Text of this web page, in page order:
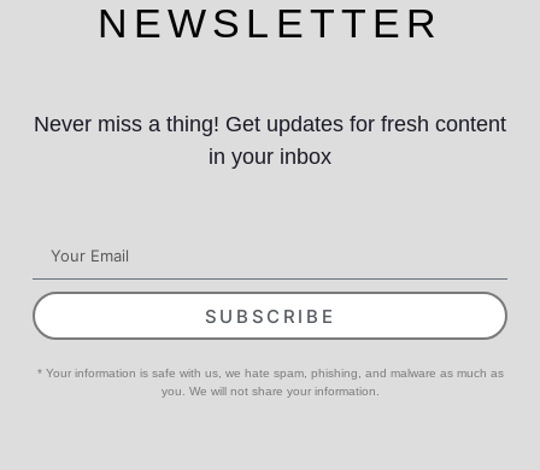
NEWSLETTER
Never miss a thing! Get updates for fresh content
in your inbox
SUBSCRIBE
* Your information is safe with us, we hate spam, phishing, and malware as much as
you. We will not share your information.